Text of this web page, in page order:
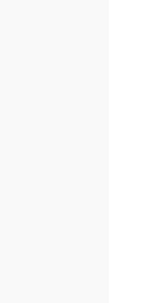
in this